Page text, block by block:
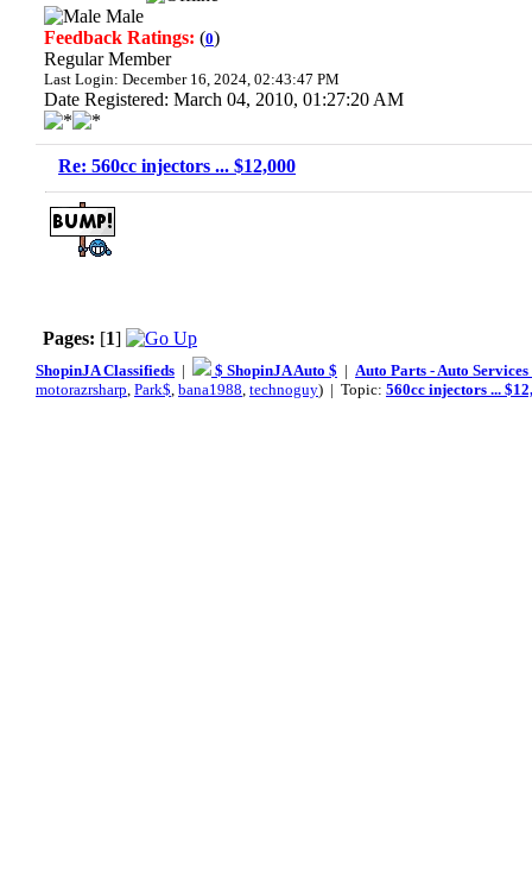
Male
Feedback Ratings: (0)
Regular Member
Last Login: December 16, 2024, 02:43:47 PM
Date Registered: March 04, 2010, 01:27:20 AM
Re: 560cc injectors ... $12,000
Pages: [1]
ShopinJA Classifieds | $ ShopinJA Auto $ | Auto Parts - Auto
motorazrsharp, Park$, bana1988, technoguy) | Topic: 560cc injectors ...